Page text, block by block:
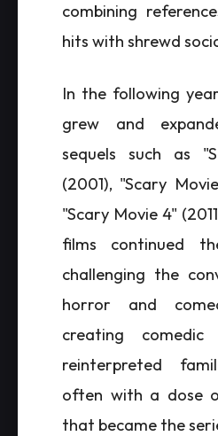
combining
hits with shrewd
In the following
grew and
sequels such as
(2001), "Scary
"Scary Movie 4"
films continued
challenging the
horror and
creating
reinterpreted
often with a dose
that became the